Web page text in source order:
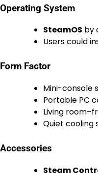
Operating System
SteamOS by
Users could
Form Factor
Mini-console
Portable PC
Living
Quiet cooling
Accessories
Steam